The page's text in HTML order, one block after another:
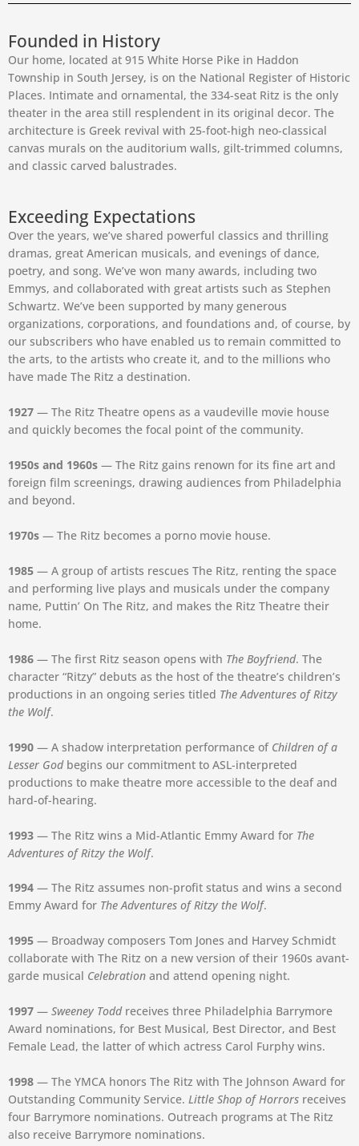
Founded in History
Our home, located at 915 White Horse Pike in Haddon
Township in South Jersey, is on the National Register of Historic
Places. Intimate and ornamental, the 334-seat Ritz is the only
theater in the area still resplendent in its original decor. The
architecture is Greek revival with 25-foot-high neo-classical
canvas murals on the auditorium walls, gilt-trimmed columns,
and classic carved balustrades.
Exceeding Expectations
Over the years, we’ve shared powerful classics and thrilling
dramas, great American musicals, and evenings of dance,
poetry, and song. We’ve won many awards, including two
Emmys, and collaborated with great artists such as Stephen
Schwartz. We’ve been supported by many generous
organizations, corporations, and foundations and, of course, by
our subscribers who have enabled us to remain committed to
the arts, to the artists who create it, and to the millions who
have made The Ritz a destination.
1927 — The Ritz Theatre opens as a vaudeville movie house
and quickly becomes the focal point of the community.
1950s and 1960s — The Ritz gains renown for its fine art and
foreign film screenings, drawing audiences from Philadelphia
and beyond.
1970s — The Ritz becomes a porno movie house.
1985 — A group of artists rescues The Ritz, renting the space
and performing live plays and musicals under the company
name, Puttin’ On The Ritz, and makes the Ritz Theatre their
home.
1986 — The first Ritz season opens with The Boyfriend. The
character “Ritzy” debuts as the host of the theatre’s children’s
productions in an ongoing series titled The Adventures of Ritzy
the Wolf.
1990 — A shadow interpretation performance of Children of a
Lesser Godbegins our commitment to ASL-interpreted
productions to make theatre more accessible to the deaf and
hard-of-hearing.
1993 — The Ritz wins a Mid-Atlantic Emmy Award for The
Adventures of Ritzy the Wolf.
1994 — The Ritz assumes non-profit status and wins a second
Emmy Award for The Adventures of Ritzy the Wolf.
1995 — Broadway composers Tom Jones and Harvey Schmidt
collaborate with The Ritz on a new version of their 1960s avant-
garde musical Celebration and attend opening night.
1997 — Sweeney Toddreceives three Philadelphia Barrymore
Award nominations, for Best Musical, Best Director, and Best
Female Lead, the latter of which actress Carol Furphy wins.
1998 — The YMCA honors The Ritz with The Johnson Award for
Outstanding Community Service. Little Shop of Horrors receives
four Barrymore nominations. Outreach programs at The Ritz
also receive Barrymore nominations.